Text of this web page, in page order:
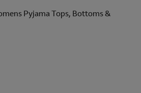
Pyjama Tops, Bottoms &